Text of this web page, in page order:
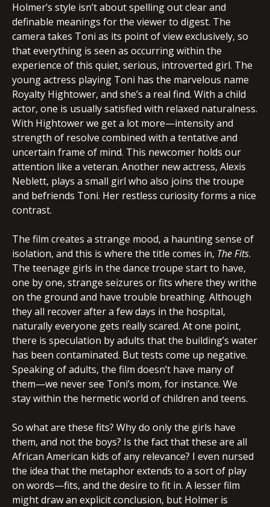
Holmer’s style isn’t about spelling out clear and
definable meanings for the viewer to digest. The
camera takes Toni as its point of view exclusively, so
that everything is seen as occurring within the
experience of this quiet, serious, introverted girl. The
young actress playing Toni has the marvelous name
Royalty Hightower, and she’s a real find. With a child
actor, one is usually satisfied with relaxed naturalness.
With Hightower we get a lot more—intensity and
strength of resolve combined with a tentative and
uncertain frame of mind. This newcomer holds our
attention like a veteran. Another new actress, Alexis
Neblett, plays a small girl who also joins the troupe
and befriends Toni. Her restless curiosity forms a nice
contrast.
The film creates a strange mood, a haunting sense of
isolation, and this is where the title comes in, The Fits.
The teenage girls in the dance troupe start to have,
one by one, strange seizures or fits where they writhe
on the ground and have trouble breathing. Although
they all recover after a few days in the hospital,
naturally everyone gets really scared. At one point,
there is speculation by adults that the building’s water
has been contaminated. But tests come up negative.
Speaking of adults, the film doesn’t have many of
them—we never see Toni’s mom, for instance. We
stay within the hermetic world of children and teens.
So what are these fits? Why do only the girls have
them, and not the boys? Is the fact that these are all
African American kids of any relevance? I even nursed
the idea that the metaphor extends to a sort of play
on words—fits, and the desire to fit in. A lesser film
might draw an explicit conclusion, but Holmer is